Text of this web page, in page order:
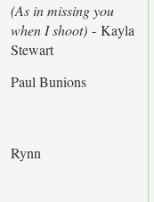
(As in missing you
when I shoot) - Kayla
Stewart
Paul Bunions
Rynn